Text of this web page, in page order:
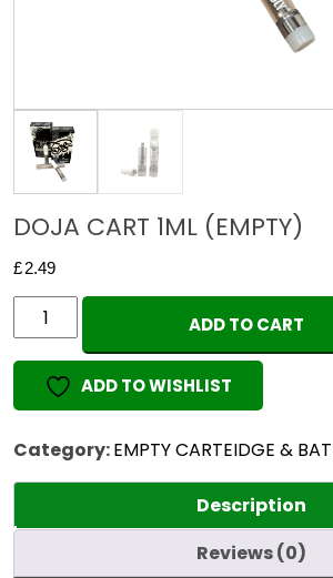
DOJA CART 1ML (EMPTY)
£2.49
DOJA
CART
1ML
(EMPTY)
ADD TO CART
ADD TO WISHLIST
Category:EMPTY CARTEIDGE &
Description
Reviews (0)